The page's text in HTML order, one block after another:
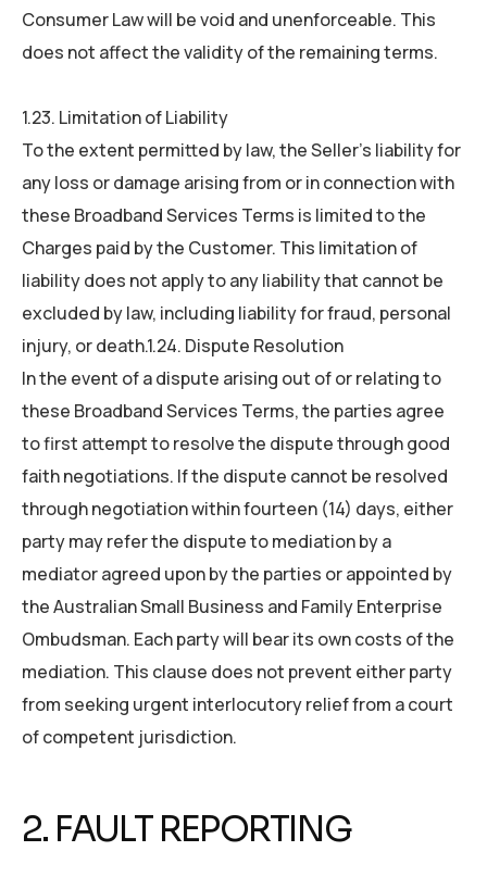
Consumer Law will be void and unenforceable. This
does not affect the validity of the remaining terms.
1.23. Limitation of Liability
To the extent permitted by law, the Seller’s liability for
any loss or damage arising from or in connection with
these Broadband Services Terms is limited to the
Charges paid by the Customer. This limitation of
liability does not apply to any liability that cannot be
excluded by law, including liability for fraud, personal
injury, or death.1.24. Dispute Resolution
In the event of a dispute arising out of or relating to
these Broadband Services Terms, the parties agree
to first attempt to resolve the dispute through good
faith negotiations. If the dispute cannot be resolved
through negotiation within fourteen (14) days, either
party may refer the dispute to mediation by a
mediator agreed upon by the parties or appointed by
the Australian Small Business and Family Enterprise
Ombudsman. Each party will bear its own costs of the
mediation. This clause does not prevent either party
from seeking urgent interlocutory relief from a court
of competent jurisdiction.
2. FAULT REPORTING